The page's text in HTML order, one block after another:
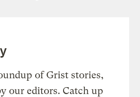
of Grist stories,
our editors. Catch up